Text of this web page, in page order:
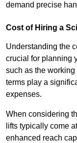
demand precise
Cost of Hiring a
Understanding the
crucial for planning
such as the
terms play a
expenses.
When considering
lifts typically come
enhanced reach